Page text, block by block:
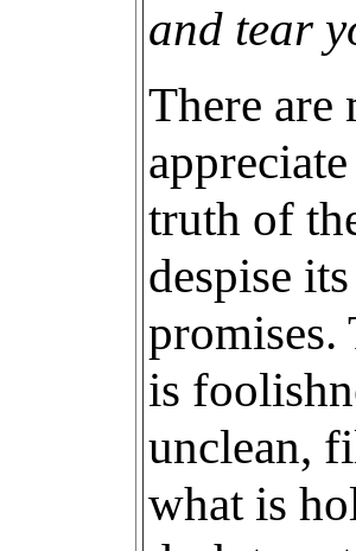
and tear
There are
truth of
despise
promises.
is
unclean,
what is